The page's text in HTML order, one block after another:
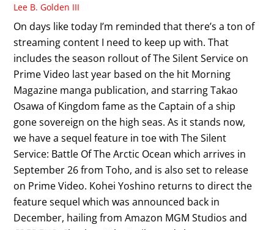
Lee B. Golden III
On days like today I’m reminded that there’s a ton of
streaming content I need to keep up with. That
includes the season rollout of The Silent Service on
Prime Video last year based on the hit Morning
Magazine manga publication, and starring Takao
Osawa of Kingdom fame as the Captain of a ship
gone sovereign on the high seas. As it stands now,
we have a sequel feature in toe with The Silent
Service: Battle Of The Arctic Ocean which arrives in
September 26 from Toho, and is also set to release
on Prime Video. Kohei Yoshino returns to direct the
feature sequel which was announced back in
December, hailing from Amazon MGM Studios and